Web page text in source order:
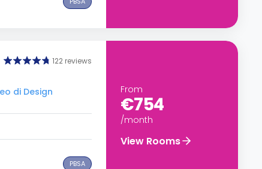
122 reviews
di Design
PBSA
From
€754
/month
View Rooms